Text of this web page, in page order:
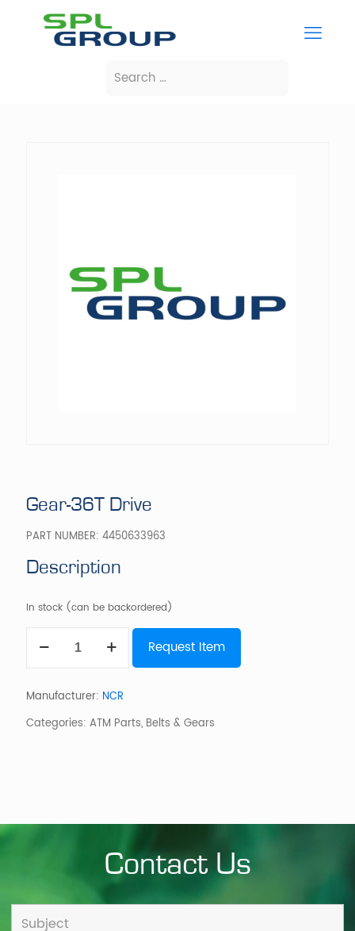
Gear-36T Drive
PART NUMBER: 4450633963
Description
In stock (can be backordered)
36T
Request Item
Manufacturer: NCR
Categories: ATM Parts, Belts & Gears
Contact Us